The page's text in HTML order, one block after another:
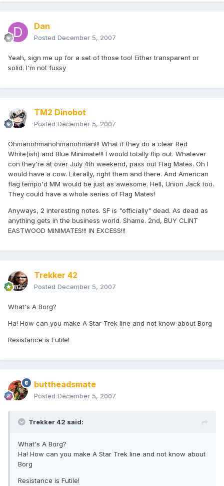
Dan
Posted December 5, 2007
Yeah, sign me up for a set of those too! Either transparent or
solid. I'm not fussy
TM2 Dinobot
Posted December 5, 2007
Ohmanohmanohmanohman!!! What if they do a clear Red
White(ish) and Blue Minimate!!! I would totally flip out. Whatever
con they're at over July 4th weekend, pass out Flag Mates. Oh I
would have a cow. Literally, right them and there. And American
flag tempo'd MM would be just as awesome. Hell, Union Jack too.
They could have a whole series of Flag Mates!
Anyways, 2 interesting notes. SF is "officially" dead. As dead as
anything gets in the business world. Shame. 2nd, BUY CLINT
EASTWOOD MINIMATES!!! IN EXCESS!!!
Trekker 42
Posted December 5, 2007
What's A Borg?
Ha! How can you make A Star Trek line and not know about Borg
Resistance is Futile!
buttheadsmate
Posted December 5, 2007
Trekker 42 said:
What's A Borg?
Ha! How can you make A Star Trek line and not know about
Borg
Resistance is Futile!